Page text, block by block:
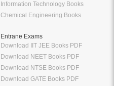
Information Technology Books
Chemical Engineering Books
Entrane Exams
Download IIT JEE Books PDF
Download NEET Books PDF
Download NTSE Books PDF
Download GATE Books PDF